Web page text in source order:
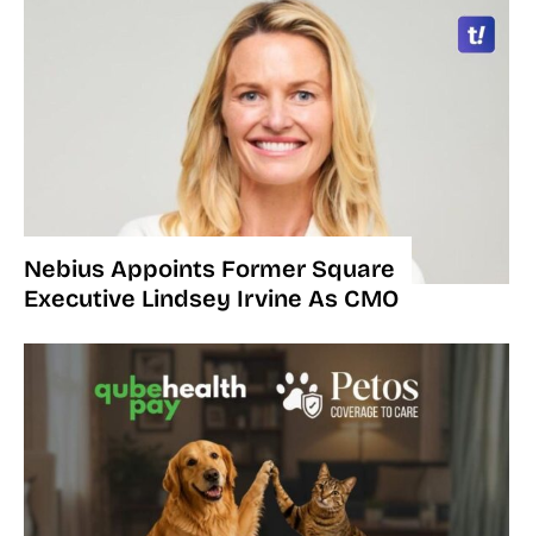
Nebius Appoints Former Square
Executive Lindsey Irvine As CMO